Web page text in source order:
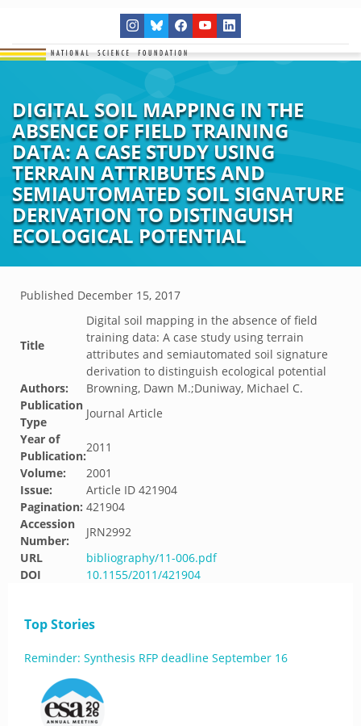
DIGITAL SOIL MAPPING IN THE
ABSENCE OF FIELD TRAINING
DATA: A CASE STUDY USING
TERRAIN ATTRIBUTES AND
SEMIAUTOMATED SOIL SIGNATURE
DERIVATION TO DISTINGUISH
ECOLOGICAL POTENTIAL
Published December 15, 2017
Title
Digital soil mapping in the absence of field
training data: A case study using terrain
attributes and semiautomated soil signature
derivation to distinguish ecological potential
Authors:
Browning, Dawn M.;Duniway, Michael C.
Publication
Type
Journal Article
Year of
Publication:
2011
Volume:
2001
Issue:
Article ID 421904
Pagination: 421904
Accession
Number:
JRN2992
URL
bibliography/11-006.pdf
DOI
10.1155/2011/421904
Top Stories
Reminder: Synthesis RFP deadline September 16